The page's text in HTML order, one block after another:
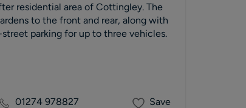
residential area of Cottingley. The
to the front and rear, along with
parking for up to three vehicles.
01274 978827 Save